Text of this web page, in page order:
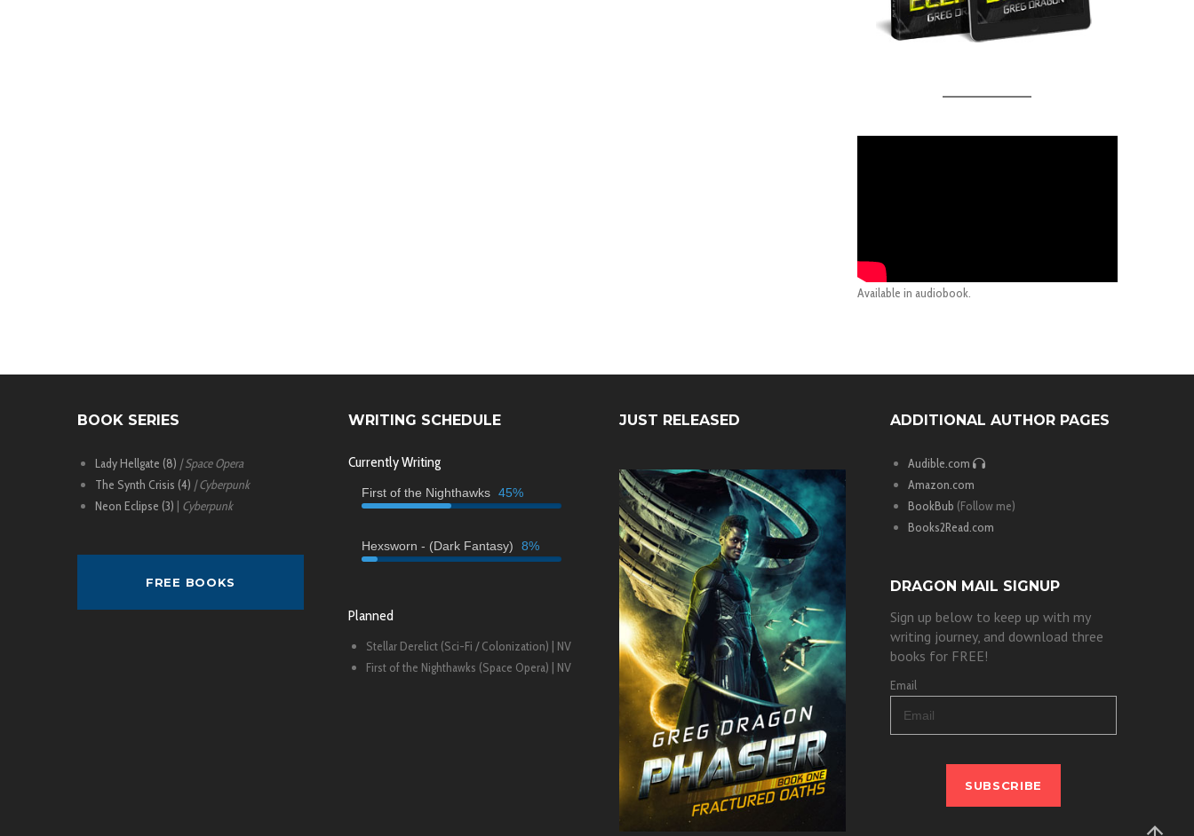
Available in audiobook.
BOOK SERIES
Lady Hellgate (8) | Space Opera
The Synth Crisis (4) | Cyberpunk
Neon Eclipse (3) | Cyberpunk
FREE BOOKS
WRITING SCHEDULE
Currently Writing
First of the Nighthawks 45%
Hexsworn - (Dark Fantasy) 8%
Planned
Stellar Derelict (Sci-Fi / Colonization) | NV
First of the Nighthawks (Space Opera) | NV
JUST RELEASED ADDITIONAL AUTHOR PAGES
Audible.com
Amazon.com
BookBub (Follow me)
Books2Read.com
DRAGON MAIL SIGNUP
Sign up below to keep up with my
writing journey, and download three
books for FREE!
Email
SUBSCRIBE